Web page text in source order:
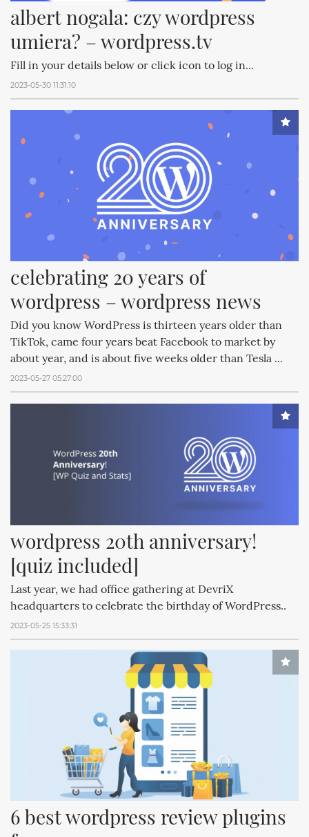
albert nogala: czy wordpress
umiera? – wordpress.tv
Fill in your details below or click icon to log in...
2023-05-30 11:31:10
celebrating 20 years of
wordpress – wordpress news
Did you know WordPress is thirteen years older than
TikTok, came four years beat Facebook to market by
about year, and is about five weeks older than Tesla ...
2023-05-27 05:27:00
wordpress 20th anniversary!
[quiz included]
Last year, we had office gathering at DevriX
headquarters to celebrate the birthday of WordPress..
2023-05-25 15:33:31
6 best wordpress review plugins